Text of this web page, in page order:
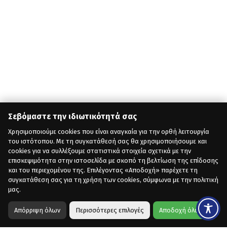
Σεβόμαστε την ιδιωτικότητά σας
Χρησιμοποιούμε cookies που είναι αναγκαία για την ορθή λειτουργία
του ιστότοπου. Με τη συγκατάθεσή σας θα χρησιμοποιήσουμε και
cookies για να συλλέξουμε στατιστικά στοιχεία σχετικά με την
επισκεψιμότητα στην ιστοσελίδα με σκοπό τη βελτίωση της επίδοσης
και του περιεχομένου της. Επιλέγοντας «Αποδοχή» παρέχετε τη
συγκατάθεση σας για τη χρήση των cookies, σύμφωνα με την πολιτική
μας.
Απόρριψη όλων Περισσότερες επιλογές Αποδοχή όλων